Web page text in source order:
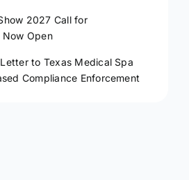
2027 Call for
Now Open
to Texas Medical Spa
Compliance Enforcement